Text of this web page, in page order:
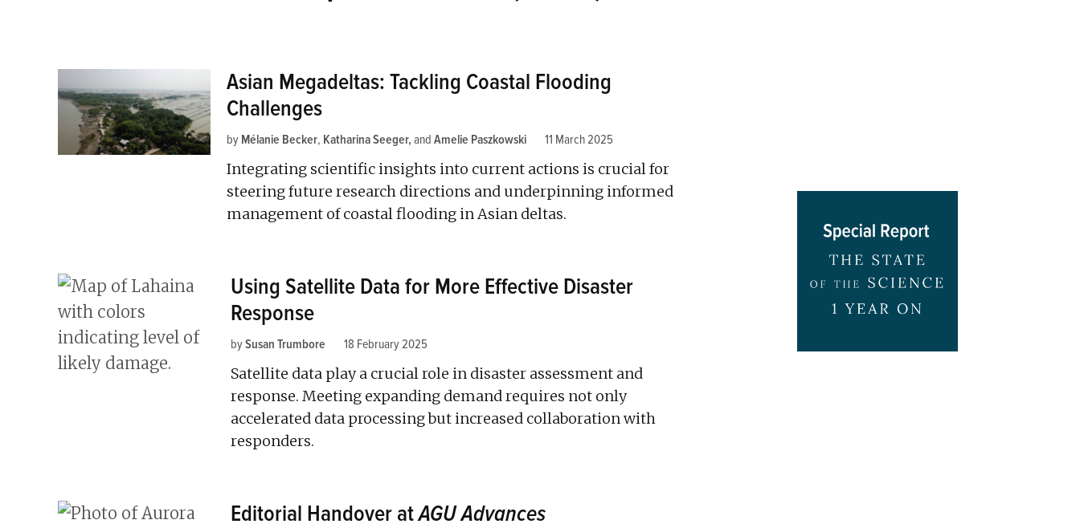
Asian Megadeltas: Tackling Coastal Flooding
Challenges
by Mélanie Becker, Katharina Seeger and Amelie Paszkowski 11 March 2025
Integrating scientific insights into current actions is crucial for
steering future research directions and underpinning informed
management of coastal flooding in Asian deltas.
Using Satellite Data for More Effective Disaster
Response
bySusan Trumbore 18 February 2025
Satellite data play a crucial role in disaster assessment and
response. Meeting expanding demand requires not only
accelerated data processing but increased collaboration with
responders.
Editorial Handover atAGU Advances